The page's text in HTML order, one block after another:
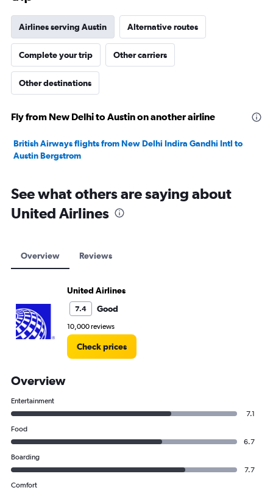
Airlines serving Austin Alternative routes
Complete your trip Other carriers
Other destinations
Fly from New Delhi to Austin on another airline
British Airways flights from New Delhi Indira Gandhi Intl to
Austin Bergstrom
See what others are saying about
United Airlines
Overview Reviews
United Airlines
7.4 Good
10,000 reviews
Check prices
Overview
Entertainment
7.1
Food
6.7
Boarding
7.7
Comfort